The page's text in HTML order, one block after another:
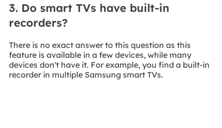
3. Do smart TVs have built-in
recorders?
There is no exact answer to this question as this
feature is available in a few devices, while many
devices don't have it. For example, you find a built-in
recorder in multiple Samsung smart TVs.